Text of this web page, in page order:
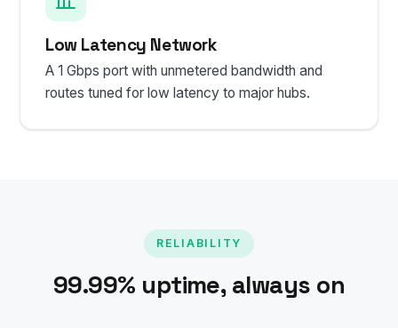
Low Latency Network
A 1 Gbps port with unmetered bandwidth and
routes tuned for low latency to major hubs.
RELIABILITY
99.99% uptime, always on